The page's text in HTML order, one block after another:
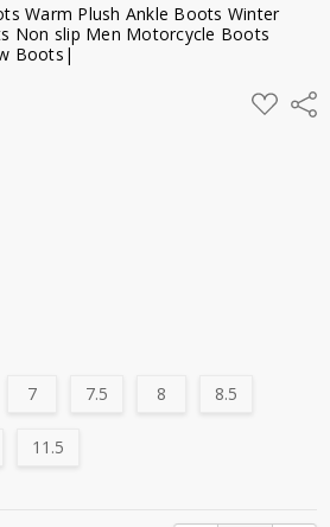
Warm Plush Ankle Boots Winter
Non slip Men Motorcycle Boots
Boots|
ADD
TO
7 7.5 8 8.5
11.5